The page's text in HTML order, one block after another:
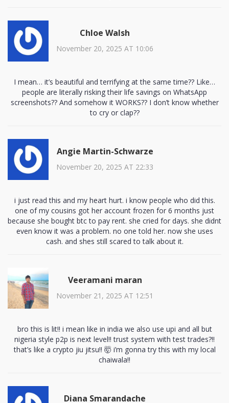
Chloe Walsh
November 20, 2025 AT 10:06
I mean… it’s beautiful and terrifying at the same time?? Like…
people are literally risking their life savings on WhatsApp
screenshots?? And somehow it WORKS?? I don’t know whether
to cry or clap??
Angie Martin-Schwarze
November 20, 2025 AT 22:33
i just read this and my heart hurt. i know people who did this.
one of my cousins got her account frozen for 6 months just
because she bought btc to pay rent. she cried for days. she didnt
even know it was a problem. no one told her. now she uses
cash. and shes still scared to talk about it.
Veeramani maran
November 21, 2025 AT 12:51
bro this is lit!! i mean like in india we also use upi and all but
nigeria style p2p is next level!! trust system with test trades?!!
that’s like a crypto jiu jitsu!! 🤯 i’m gonna try this with my local
chaiwala!!
Diana Smarandache